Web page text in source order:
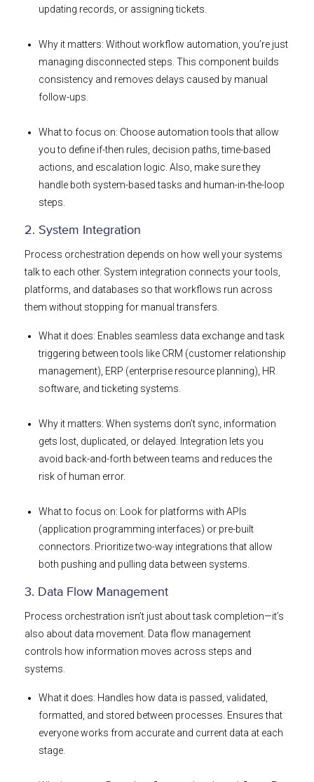
updating records, or assigning tickets.
Why it matters: Without workflow automation, you’re just
managing disconnected steps. This component builds
consistency and removes delays caused by manual
follow-ups.
What to focus on: Choose automation tools that allow
you to define if-then rules, decision paths, time-based
actions, and escalation logic. Also, make sure they
handle both system-based tasks and human-in-the-loop
steps.
2. System Integration
Process orchestration depends on how well your systems
talk to each other. System integration connects your tools,
platforms, and databases so that workflows run across
them without stopping for manual transfers.
What it does: Enables seamless data exchange and task
triggering between tools like CRM (customer relationship
management), ERP (enterprise resource planning), HR
software, and ticketing systems.
Why it matters: When systems don’t sync, information
gets lost, duplicated, or delayed. Integration lets you
avoid back-and-forth between teams and reduces the
risk of human error.
What to focus on: Look for platforms with APIs
(application programming interfaces) or pre-built
connectors. Prioritize two-way integrations that allow
both pushing and pulling data between systems.
3. Data Flow Management
Process orchestration isn’t just about task completion—it’s
also about data movement. Data flow management
controls how information moves across steps and
systems.
What it does: Handles how data is passed, validated,
formatted, and stored between processes. Ensures that
everyone works from accurate and current data at each
stage.